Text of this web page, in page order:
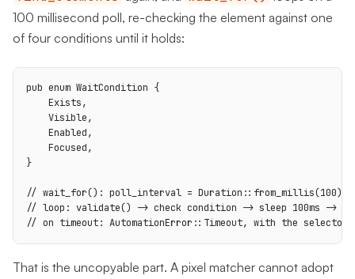
100 millisecond poll, re-checking the element against one
of four conditions until it holds:
pub enum WaitCondition {
    Exists,
    Visible,
    Enabled,
    Focused,
}
// wait_for(): poll_interval = Duration::from_millis(100)
// loop: validate() -> check condition -> sleep 100ms ->
// on timeout: AutomationError::Timeout, with the selector
That is the uncopyable part. A pixel matcher cannot adopt